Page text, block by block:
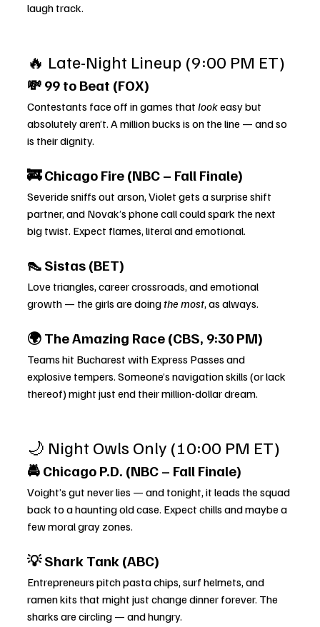
laugh track.
🔥 Late-Night Lineup (9:00 PM ET)
💸 99 to Beat (FOX)
Contestants face off in games that look easy but
absolutely aren’t. A million bucks is on the line — and so
is their dignity.
🚒 Chicago Fire (NBC – Fall Finale)
Severide sniffs out arson, Violet gets a surprise shift
partner, and Novak’s phone call could spark the next
big twist. Expect flames, literal and emotional.
👠 Sistas (BET)
Love triangles, career crossroads, and emotional
growth — the girls are doing the most, as always.
🌍 The Amazing Race (CBS, 9:30 PM)
Teams hit Bucharest with Express Passes and
explosive tempers. Someone’s navigation skills (or lack
thereof) might just end their million-dollar dream.
🌙 Night Owls Only (10:00 PM ET)
🚔 Chicago P.D. (NBC – Fall Finale)
Voight’s gut never lies — and tonight, it leads the squad
back to a haunting old case. Expect chills and maybe a
few moral gray zones.
💡 Shark Tank (ABC)
Entrepreneurs pitch pasta chips, surf helmets, and
ramen kits that might just change dinner forever. The
sharks are circling — and hungry.